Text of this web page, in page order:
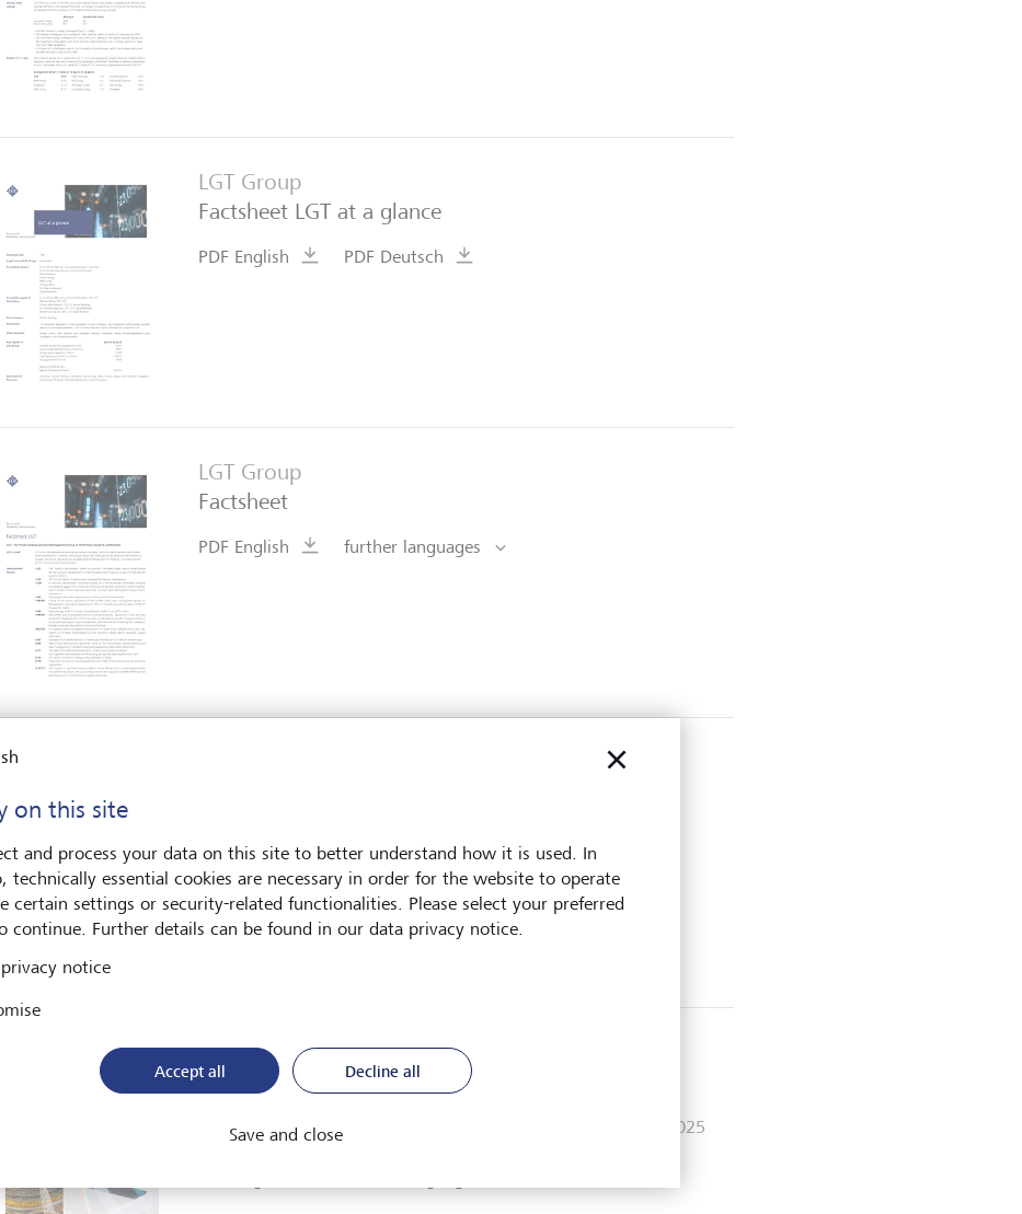
LGT Group
Factsheet LGT at a glance
PDF English PDF Deutsch
LGT Group
Factsheet
PDF English further languages
PDF English further languages
LGT Group
Brief portrait
Brief company portrait with financial highlights as at 30.06.2025
on this site
and process your data on this site to better understand how it is used. In
technically essential cookies are necessary in order for the website to operate
certain settings or security-related functionalities. Please select your preferred
continue. Further details can be found in our data privacy notice.
notice
Accept all Decline all
Save and close